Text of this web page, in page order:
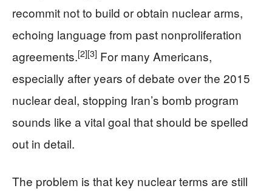
recommit not to build or obtain nuclear arms,
echoing language from past nonproliferation
agreements.[2][3] For many Americans,
especially after years of debate over the 2015
nuclear deal, stopping Iran’s bomb program
sounds like a vital goal that should be spelled
out in detail.
The problem is that key nuclear terms are still